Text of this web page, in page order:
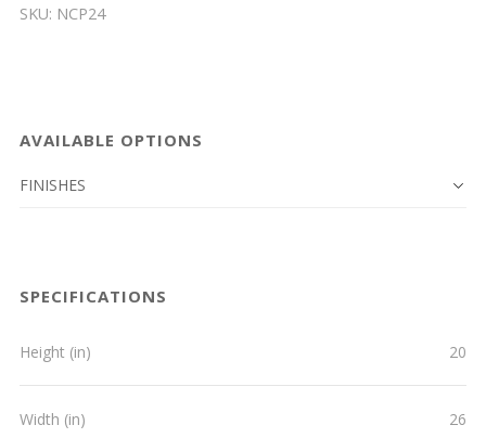
SKU: NCP24
AVAILABLE OPTIONS
FINISHES
SPECIFICATIONS
Height (in) 20
Width (in) 26